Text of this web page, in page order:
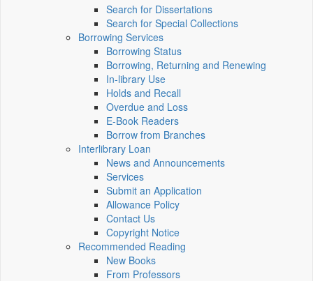
Search for Dissertations
Search for Special Collections
Borrowing Services
Borrowing Status
Borrowing, Returning and Renewing
In-library Use
Holds and Recall
Overdue and Loss
E-Book Readers
Borrow from Branches
Interlibrary Loan
News and Announcements
Services
Submit an Application
Allowance Policy
Contact Us
Copyright Notice
Recommended Reading
New Books
From Professors